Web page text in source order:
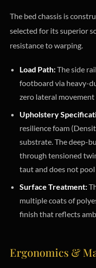
The bed chassis is
selected for its superior
resistance to warping.
Load Path:The side
footboard via heavy-
zero lateral
Upholstery
resilience foam
substrate. The deep-
through tensioned
taut and does not pool
Surface Treatment:
multiple coats of
finish that reflects
Ergonomics &